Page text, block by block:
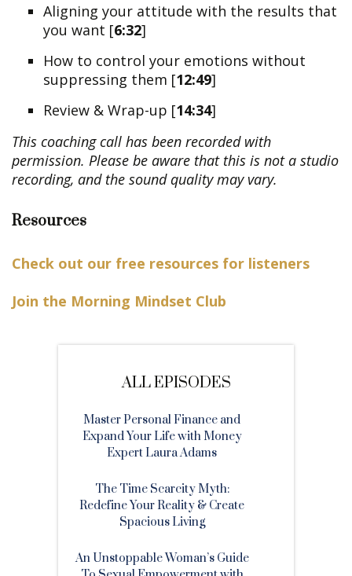
Aligning your attitude with the results that
you want [6:32]
How to control your emotions without
suppressing them [12:49]
Review & Wrap-up [14:34]
This coaching call has been recorded with
permission. Please be aware that this is not a studio
recording, and the sound quality may vary.
Resources
Check out our free resources for listeners
Join the Morning Mindset Club
ALL EPISODES
Master Personal Finance and
Expand Your Life with Money
Expert Laura Adams
The Time Scarcity Myth:
Redefine Your Reality & Create
Spacious Living
An Unstoppable Woman’s Guide